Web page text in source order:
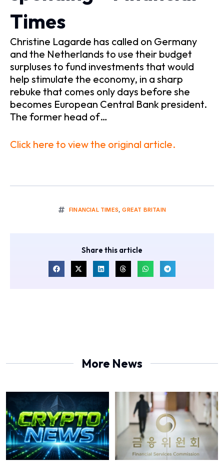
Times
Christine Lagarde has called on Germany
and the Netherlands to use their budget
surpluses to fund investments that would
help stimulate the economy, in a sharp
rebuke that comes only days before she
becomes European Central Bank president.
The former head of…
Click here to view the original article.
FINANCIAL TIMES,GREAT BRITAIN
Share this article
More News